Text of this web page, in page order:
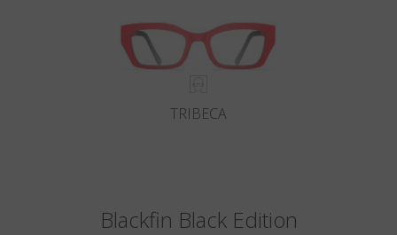
TRIBECA
Blackfin Black Edition